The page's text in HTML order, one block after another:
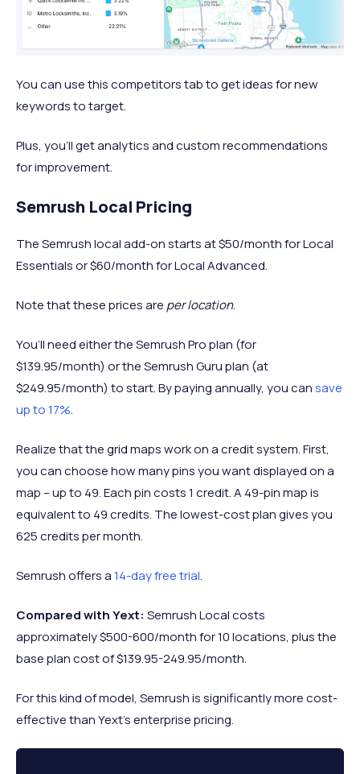
You can use this competitors tab to get ideas for new
keywords to target.
Plus, you’ll get analytics and custom recommendations
for improvement.
Semrush Local Pricing
The Semrush local add-on starts at $50/month for Local
Essentials or $60/month for Local Advanced.
Note that these prices are per location.
You’ll need either the Semrush Pro plan (for
$139.95/month) or the Semrush Guru plan (at
$249.95/month) to start. By paying annually, you cansave
up to 17%.
Realize that the grid maps work on a credit system. First,
you can choose how many pins you want displayed on a
map – up to 49. Each pin costs 1 credit. A 49-pin map is
equivalent to 49 credits. The lowest-cost plan gives you
625 credits per month.
Semrush offers a14-day free trial.
Compared with Yext: Semrush Local costs
approximately $500-600/month for 10 locations, plus the
base plan cost of $139.95-249.95/month.
For this kind of model, Semrush is significantly more cost-
effective than Yext's enterprise pricing.